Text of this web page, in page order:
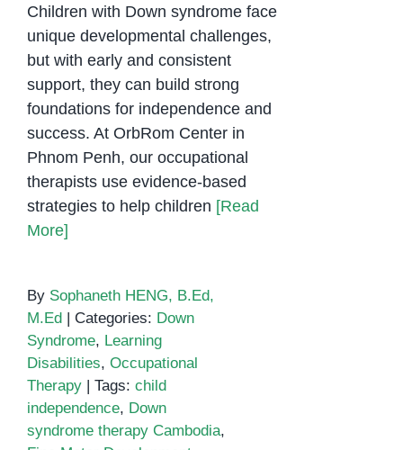
Children with Down syndrome face
unique developmental challenges,
but with early and consistent
support, they can build strong
foundations for independence and
success. At OrbRom Center in
Phnom Penh, our occupational
therapists use evidence-based
strategies to help children [Read
More]
By Sophaneth HENG, B.Ed,
M.Ed
Categories: Down
Syndrome, Learning
Disabilities, Occupational
Therapy
Tags: child
independence, Down
syndrome therapy Cambodia,